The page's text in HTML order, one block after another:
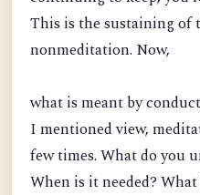
This is the sustaining of
nonmeditation. Now,
what is meant by
I mentioned view,
few times. What do you
When is it needed?